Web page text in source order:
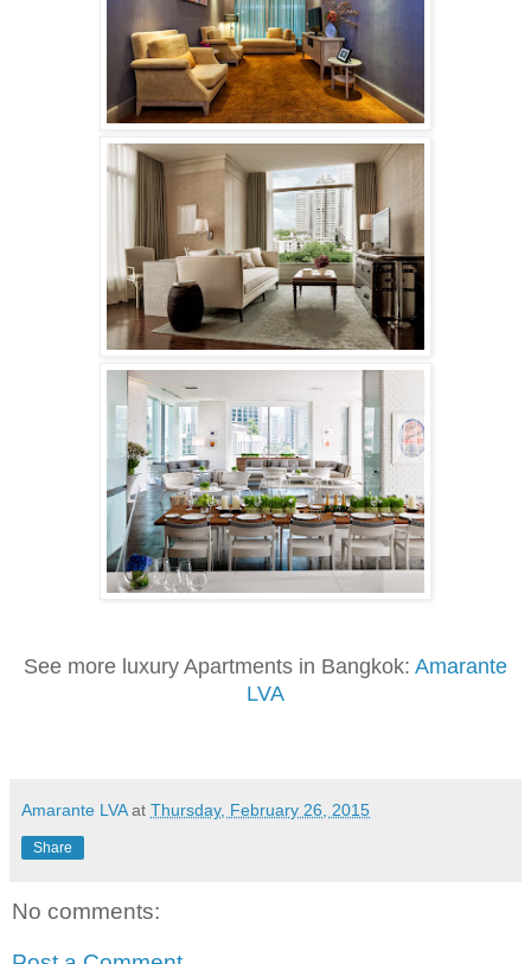
See more luxury Apartments in Bangkok: Amarante
LVA
Amarante LVA at Thursday, February 26, 2015
Share
No comments: